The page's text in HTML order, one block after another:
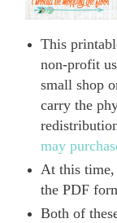
This
non-profit
small shop
carry the
may
At this time,
the PDF
Both of